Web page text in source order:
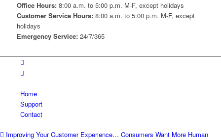
Office Hours:8:00 a.m. to 5:00 p.m. M-F, except holidays
Customer Service Hours:8:00 a.m. to 5:00 p.m. M-F, except
holidays
Emergency Service:24/7/365
Home
Support
Contact
Improving Your Customer Experience… Consumers Want More Human